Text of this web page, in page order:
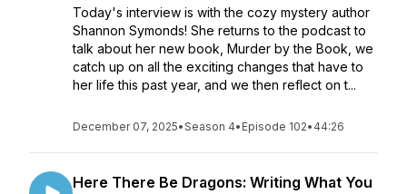
Today's interview is with the cozy mystery author
Shannon Symonds! She returns to the podcast to
talk about her new book, Murder by the Book, we
catch up on all the exciting changes that have to
her life this past year, and we then reflect on t...
December 07, 2025•Season 4• Episode 102• 44:26
Here There Be Dragons: Writing What You